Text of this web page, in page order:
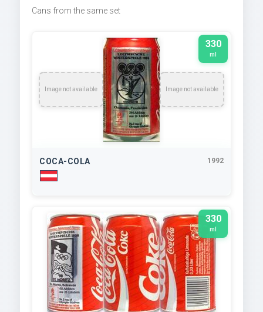
Cans from the same set
Image not available Image not available
330
ml
COCA-COLA 1992
330
ml